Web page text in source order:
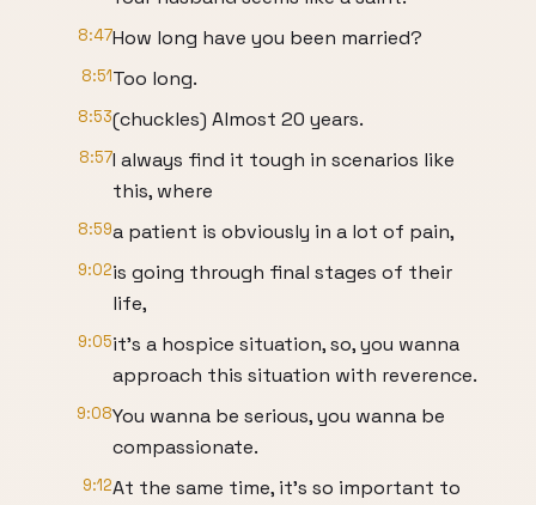
8:47How long have you been married?
8:51Too long.
8:53(chuckles) Almost 20 years.
8:57I always find it tough in scenarios like
this, where
8:59a patient is obviously in a lot of pain,
9:02is going through final stages of their
life,
9:05it's a hospice situation, so, you wanna
approach this situation with reverence.
9:08You wanna be serious, you wanna be
compassionate.
9:12At the same time, it's so important to